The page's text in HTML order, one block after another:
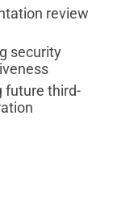
review
security
future third-